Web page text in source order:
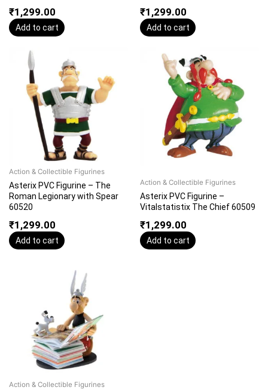
₹1,299.00
Add to cart
₹1,299.00
Add to cart
Action & Collectible Figurines
Asterix PVC Figurine – The
Roman Legionary with Spear
60520
₹1,299.00
Add to cart
Action & Collectible Figurines
Asterix PVC Figurine –
Vitalstatistix The Chief 60509
₹1,299.00
Add to cart
Action & Collectible Figurines